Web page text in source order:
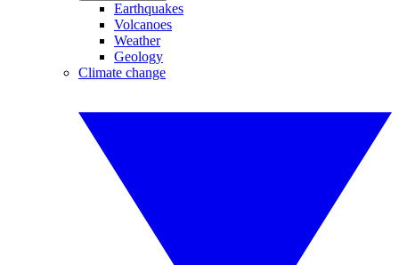
Earthquakes
Volcanoes
Weather
Geology
Climate change